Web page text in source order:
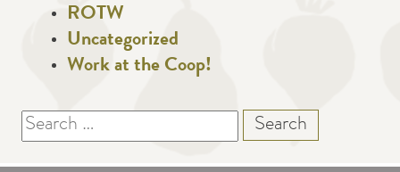
ROTW
Uncategorized
Work at the Coop!
Search
for: